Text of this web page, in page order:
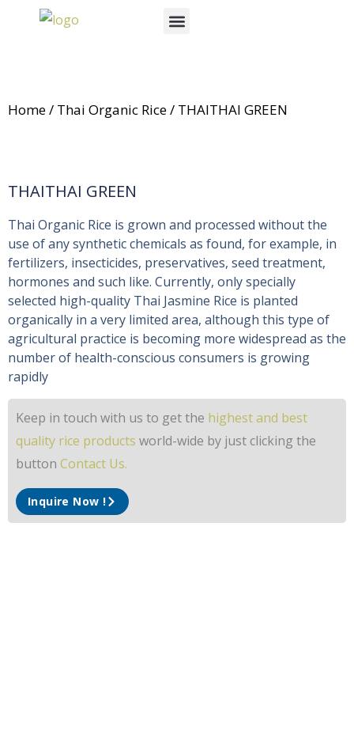
Menu
Home/ Thai Organic Rice/ THAITHAI GREEN
THAITHAI GREEN
Thai Organic Rice is grown and processed without the
use of any synthetic chemicals as found, for example, in
fertilizers, insecticides, preservatives, seed treatment,
hormones and such like. Currently, only specially
selected high-quality Thai Jasmine Rice is planted
organically in a very limited area, although this type of
agricultural practice is becoming more widespread as the
number of health-conscious consumers is growing
rapidly
Keep in touch with us to get the highest and best
quality rice products world-wide by just clicking the
button Contact Us.
Inquire Now !